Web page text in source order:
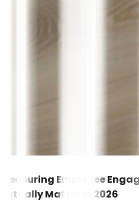
Measuring Employee
Actually Matter in 2026